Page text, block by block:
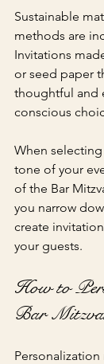
Sustainable
methods are
Invitations
or seed paper
thoughtful and
conscious
When
tone of your
of the Bar
you narrow
create
your guests.
How to
Bar